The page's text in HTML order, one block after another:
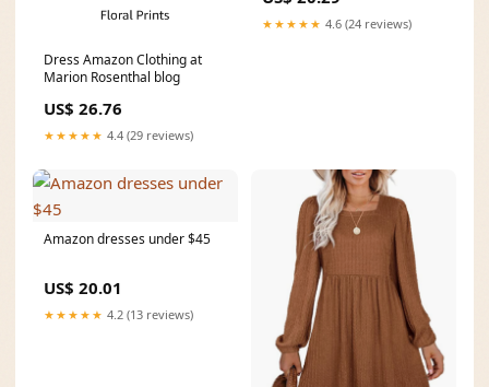
Dress Amazon Clothing at
Marion Rosenthal blog
US$ 26.76
★★★★★ 4.4 (29 reviews)
★★★★★ 4.6 (24 reviews)
Amazon dresses under $45
US$ 20.01
★★★★★ 4.2 (13 reviews)